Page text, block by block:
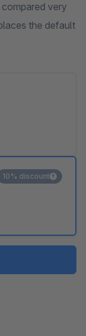
very
the default
10% discount